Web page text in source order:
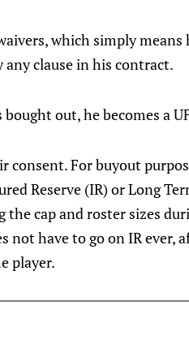
which simply means
any clause in his contract.
out, he becomes a
consent. For buyout
Reserve (IR) or Long
cap and roster sizes
have to go on IR ever,
player.